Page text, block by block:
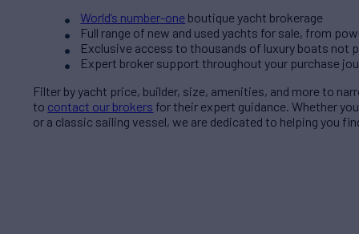
World’s number-one boutique yacht brokerage
Full range of new and used yachts for sale, from
Exclusive access to thousands of luxury boats not
Expert broker support throughout your purchase
Filter byyacht price, builder, size, amenities, and more to
to contact our brokers for their expert guidance. Whether
or a classic sailing vessel, we are dedicated to helping you